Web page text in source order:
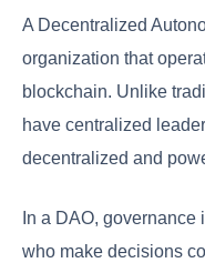
A Decentralized
organization that
blockchain. Unlike
have centralized
decentralized and
In a DAO,
who make decisions